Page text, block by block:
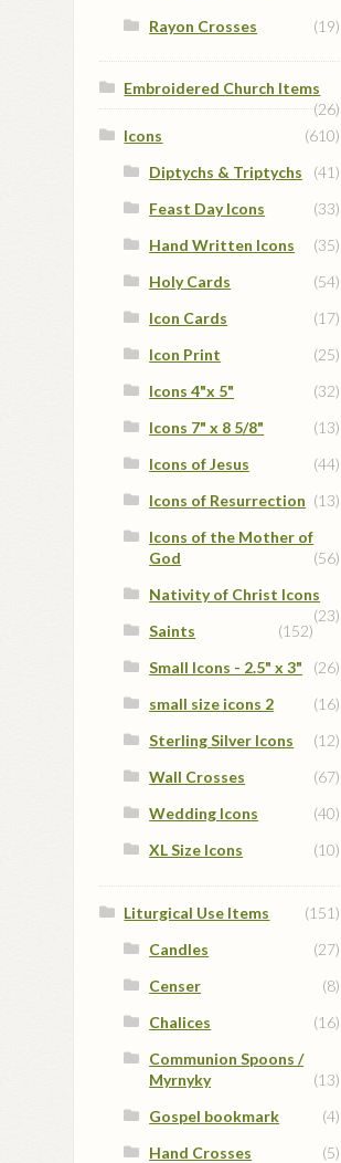
Rayon Crosses
(19)
Embroidered Church Items
(26)
Icons
(610)
Diptychs & Triptychs
(41)
Feast Day Icons
(33)
Hand Written Icons
(35)
Holy Cards
(54)
Icon Cards
(17)
Icon Print
(25)
Icons 4"x 5"
(32)
Icons 7" x 8 5/8"
(13)
Icons of Jesus
(44)
Icons of Resurrection (13)
Icons of the Mother of
God
(56)
Nativity of Christ Icons
(23)
Saints
(152)
Small Icons - 2.5" x 3"
(26)
small size icons 2
(16)
Sterling Silver Icons
(12)
Wall Crosses
(67)
Wedding Icons
(40)
XL Size Icons
(10)
Liturgical Use Items
(151)
Candles
(27)
Censer
(8)
Chalices
(16)
Communion Spoons /
Myrnyky
(13)
Gospel bookmark
(4)
Hand Crosses
(5)